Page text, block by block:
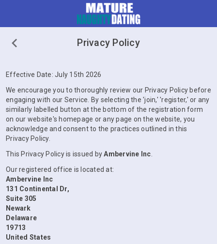
Privacy Policy
Effective Date: July 15th 2026
We encourage you to thoroughly review our Privacy Policy before
engaging with our Service. By selecting the 'join,' 'register,' or any
similarly labelled button at the bottom of the registration form
on our website's homepage or any page on the website, you
acknowledge and consent to the practices outlined in this
Privacy Policy.
This Privacy Policy is issued byAmbervine Inc
Our registered office is located at:
Ambervine Inc
131 Continental Dr,
Suite 305
Newark
Delaware
19713
United States